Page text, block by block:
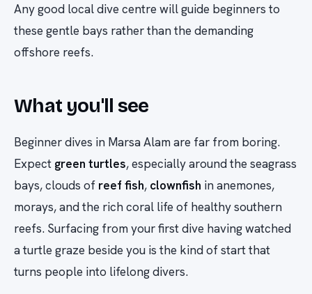
Any good local dive centre will guide beginners to
these gentle bays rather than the demanding
offshore reefs.
What you'll see
Beginner dives in Marsa Alam are far from boring.
Expect green turtles, especially around the seagrass
bays, clouds of reef fish, clownfish in anemones,
morays, and the rich coral life of healthy southern
reefs. Surfacing from your first dive having watched
a turtle graze beside you is the kind of start that
turns people into lifelong divers.